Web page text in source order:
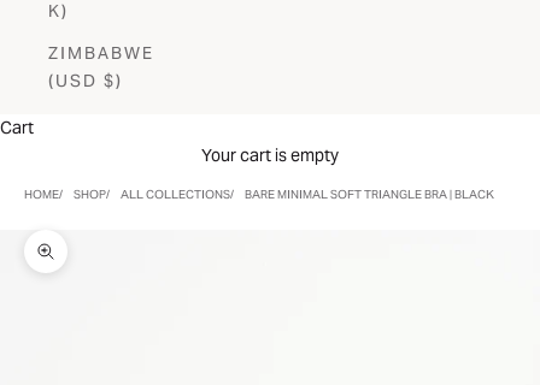
K)
ZIMBABWE
(USD $)
Cart
Your cart is empty
HOME SHOP ALL COLLECTIONS BARE MINIMAL SOFT TRIANGLE BRA | BLACK
Zoom picture